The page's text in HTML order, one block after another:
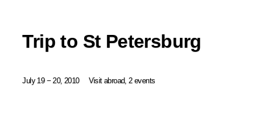
Trip to St Petersburg
July 19 − 20, 2010 Visit abroad, 2 events